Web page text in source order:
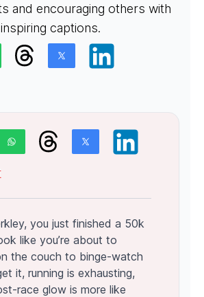
and encouraging others with
inspiring captions.
you just finished a 50k
like you’re about to
the couch to binge-watch
it, running is exhausting,
race glow is more like